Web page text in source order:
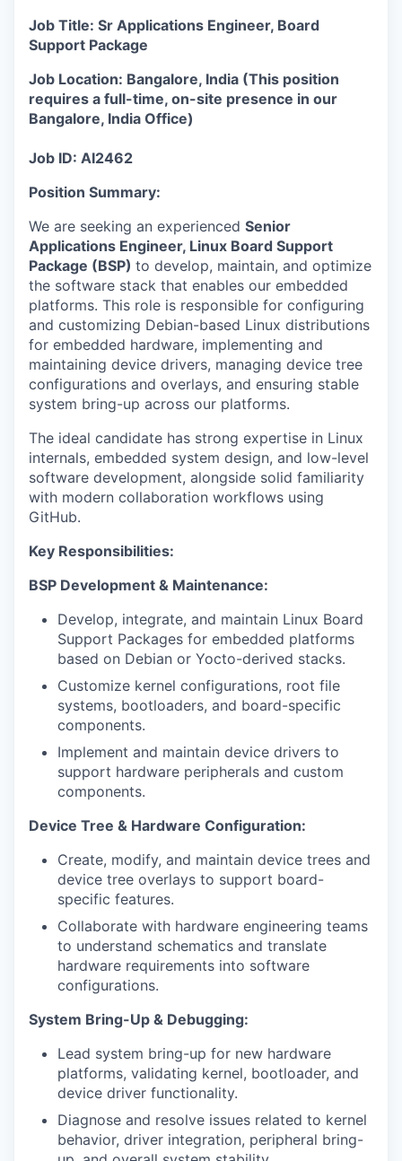
Job Title: Sr Applications Engineer, Board
Support Package
Job Location: Bangalore, India (This position
requires a full-time, on-site presence in our
Bangalore, India Office)
Job ID: AI2462
Position Summary:
We are seeking an experienced Senior
Applications Engineer, Linux Board Support
Package (BSP) to develop, maintain, and optimize
the software stack that enables our embedded
platforms. This role is responsible for configuring
and customizing Debian-based Linux distributions
for embedded hardware, implementing and
maintaining device drivers, managing device tree
configurations and overlays, and ensuring stable
system bring-up across our platforms.
The ideal candidate has strong expertise in Linux
internals, embedded system design, and low-level
software development, alongside solid familiarity
with modern collaboration workflows using
GitHub.
Key Responsibilities:
BSP Development & Maintenance:
Develop, integrate, and maintain Linux Board
Support Packages for embedded platforms
based on Debian or Yocto-derived stacks.
Customize kernel configurations, root file
systems, bootloaders, and board-specific
components.
Implement and maintain device drivers to
support hardware peripherals and custom
components.
Device Tree & Hardware Configuration:
Create, modify, and maintain device trees and
device tree overlays to support board-
specific features.
Collaborate with hardware engineering teams
to understand schematics and translate
hardware requirements into software
configurations.
System Bring-Up & Debugging:
Lead system bring-up for new hardware
platforms, validating kernel, bootloader, and
device driver functionality.
Diagnose and resolve issues related to kernel
behavior, driver integration, peripheral bring-